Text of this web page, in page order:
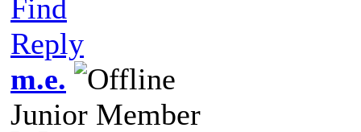
Find
Reply
m.e.
Junior Member